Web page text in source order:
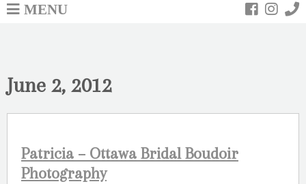
MENU
June 2, 2012
Patricia – Ottawa Bridal Boudoir
Photography